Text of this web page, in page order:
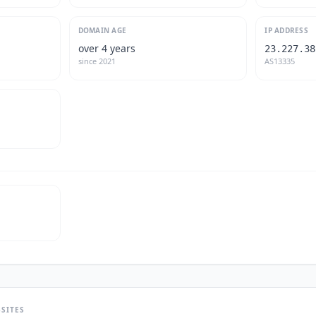
DOMAIN AGE
over 4 years
since 2021
IP ADDRESS
AS13335